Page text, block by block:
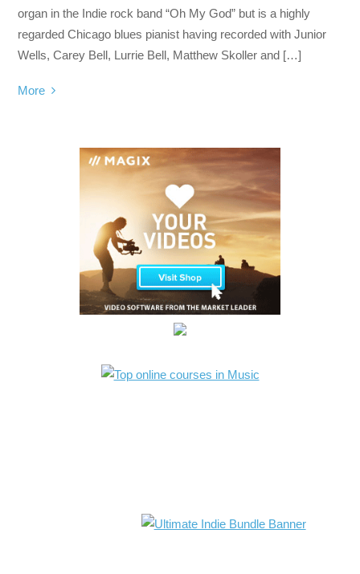
organ in the Indie rock band “Oh My God” but is a highly
regarded Chicago blues pianist having recorded with Junior
Wells, Carey Bell, Lurrie Bell, Matthew Skoller and […]
More